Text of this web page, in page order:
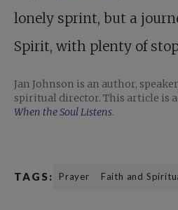
lonely sprint, but a
Spirit, with plenty of
Jan Johnson is an author,
spiritual director. This article is
When the Soul Listens.
TAGS: Prayer Faith and